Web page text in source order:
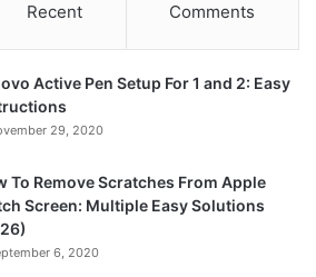
Recent Comments
Active Pen Setup For 1 and 2: Easy
29, 2020
To Remove Scratches From Apple
Screen: Multiple Easy Solutions
6, 2020